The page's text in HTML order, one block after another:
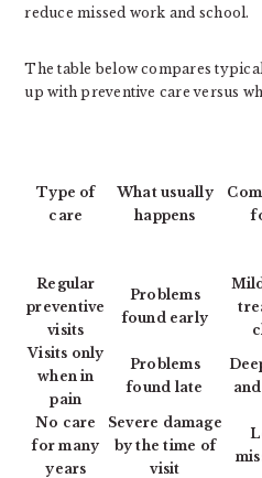
reduce missed work and school.
The table below compares
up with preventive care versus
Type of
care
What usually
happens
Regular
preventive
visits
Problems
found early
Visits only
when in
pain
Problems
found late
No care
for many
years
Severe damage
by the time of
visit